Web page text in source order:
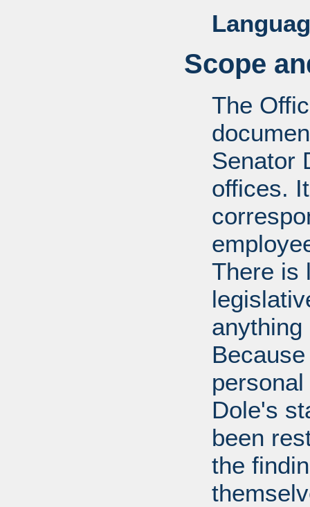
Scope
The
Senator
offices.
There is
Dole's
been
the